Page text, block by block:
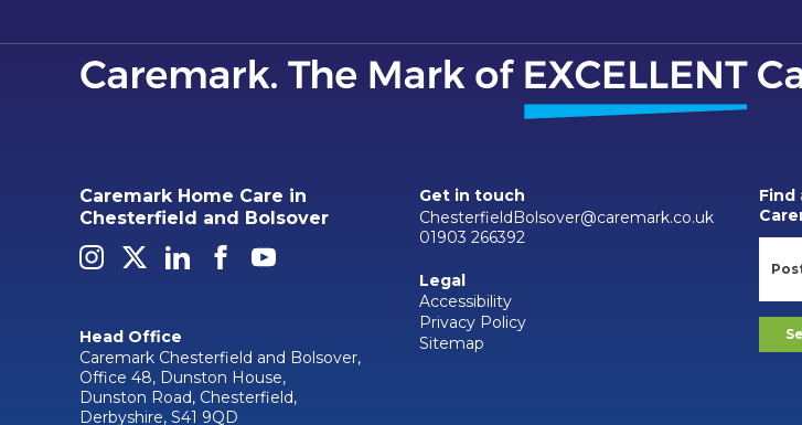
Caremark Home Care in
Chesterfield and Bolsover
Head Office
Caremark Chesterfield and Bolsover,
Office 48, Dunston House,
Dunston Road, Chesterfield,
Derbyshire, S41 9QD
Get in touch
ChesterfieldBolsover@caremark.co.uk
01903 266392
Legal
Accessibility
Privacy Policy
Sitemap
Find